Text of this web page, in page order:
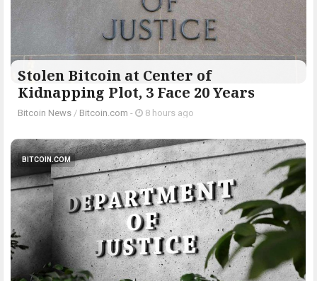
Stolen Bitcoin at Center of
Kidnapping Plot, 3 Face 20 Years
Bitcoin News / Bitcoin.com - 8 hours ago
BITCOIN.COM